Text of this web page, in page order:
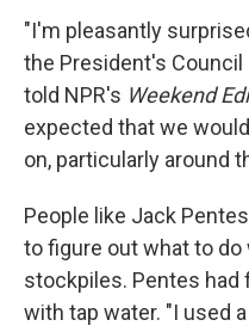
"I'm pleasantly
the President's Council
told NPR's Weekend
expected that we
on, particularly around
People like Jack
to figure out what to
stockpiles. Pentes had
with tap water. "I used